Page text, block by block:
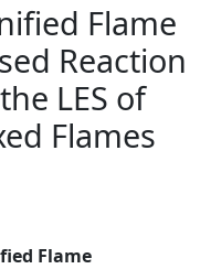
Flame
Reaction
LES of
Flames
Flame